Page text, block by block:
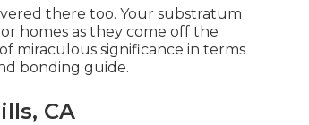
there too. Your substratum
homes as they come off the
miraculous significance in terms
bonding guide.
CA